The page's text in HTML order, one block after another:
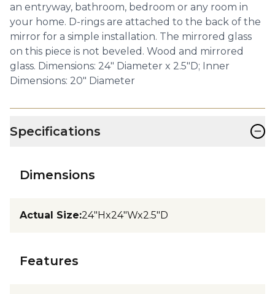
an entryway, bathroom, bedroom or any room in
your home. D-rings are attached to the back of the
mirror for a simple installation. The mirrored glass
on this piece is not beveled. Wood and mirrored
glass. Dimensions: 24" Diameter x 2.5"D; Inner
Dimensions: 20" Diameter
Specifications −
Dimensions
Actual Size:24"Hx24"Wx2.5"D
Features